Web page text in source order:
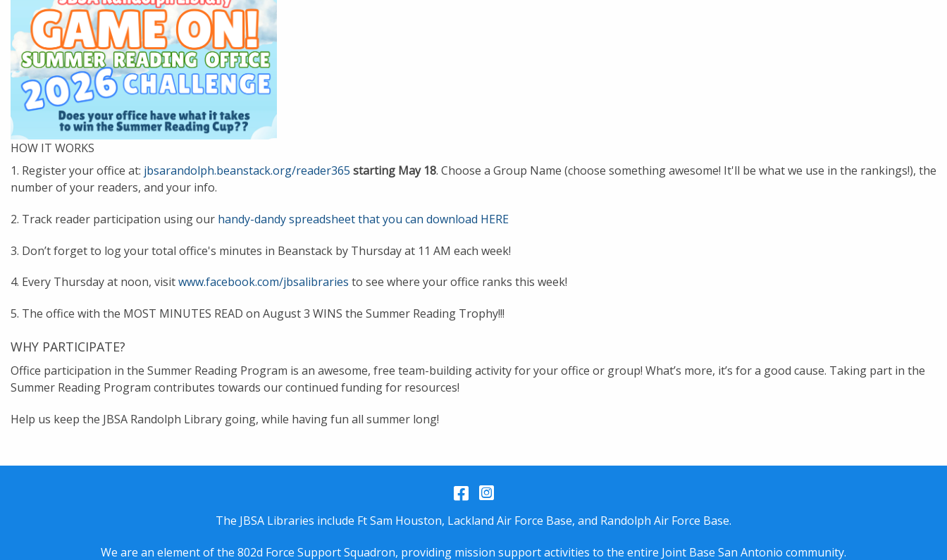
HOW IT WORKS
1. Register your office at: jbsarandolph.beanstack.org/reader365 starting May 18. Choose a Group Name (choose something awesome! It'll be what we use in the rankings!), the
number of your readers, and your info.
2. Track reader participation using our handy-dandy spreadsheet that you can download HERE
3. Don’t forget to log your total office's minutes in Beanstack by Thursday at 11 AM each week!
4. Every Thursday at noon, visitwww.facebook.com/jbsalibraries to see where your office ranks this week!
5. The office with the MOST MINUTES READ on August 3 WINS the Summer Reading Trophy!!!
WHY PARTICIPATE?
Office participation in the Summer Reading Program is an awesome, free team-building activity for your office or group! What’s more, it’s for a good cause. Taking part in the
Summer Reading Program contributes towards our continued funding for resources!
Help us keep the JBSA Randolph Library going, while having fun all summer long!
Facebook
Instagram
The JBSA Libraries include Ft Sam Houston, Lackland Air Force Base, and Randolph Air Force Base.
We are an element of the 802d Force Support Squadron, providing mission support activities to the entire Joint Base San Antonio community.